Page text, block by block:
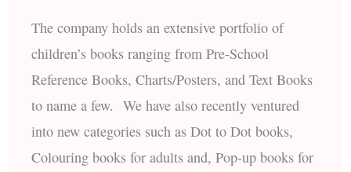
The company holds an extensive portfolio of
children’s books ranging from Pre-School
Reference Books, Charts/Posters, and Text Books
to name a few. We have also recently ventured
into new categories such as Dot to Dot books,
Colouring books for adults and, Pop-up books for